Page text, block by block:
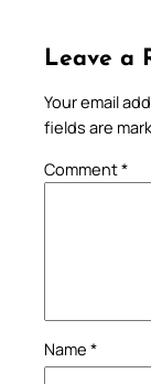
Leave a
Your email
fields are
Comment*
Name *